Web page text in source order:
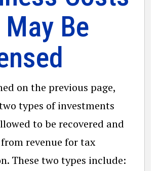
Be
on the previous page,
types of investments
to be recovered and
revenue for tax
These two types include: